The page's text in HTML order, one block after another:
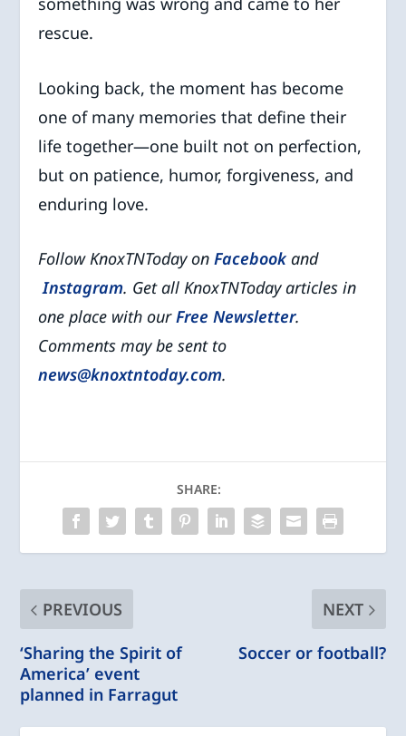
rescue.
Looking back, the moment has become
one of many memories that define their
life together—one built not on perfection,
but on patience, humor, forgiveness, and
enduring love.
Follow KnoxTNToday onFacebookand
Instagram. Get all KnoxTNToday articles in
one place with ourFree Newsletter.
Comments may be sent to
news@knoxtntoday.com.
SHARE:
PREVIOUS
‘Sharing the Spirit of
America’ event
planned in Farragut
NEXT
Soccer or football?